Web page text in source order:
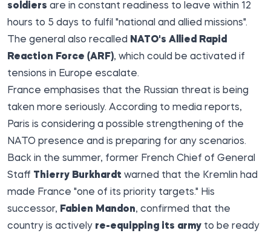
soldiers are in constant readiness to leave within 12
hours to 5 days to fulfil "national and allied missions".
The general also recalled
NATO's Allied Rapid
Reaction Force (ARF), which could be activated if
tensions in Europe escalate.
France emphasises that the Russian threat is being
taken more seriously. According to media reports,
Paris is considering a possible strengthening of the
NATO presence and is preparing for any scenarios.
Back in the summer, former French Chief of General
Staff Thierry Burkhardt warned that the Kremlin had
made France "one of its priority targets." His
successor, Fabien Mandon, confirmed that the
country is actively re-equipping its army to be ready